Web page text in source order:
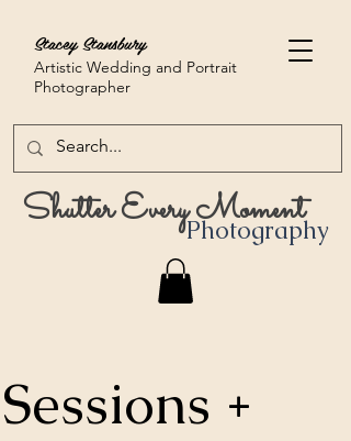
Stacey Stansbury
Artistic Wedding and Portrait
Photographer
Shutter Every Moment
Photography
Sessions +